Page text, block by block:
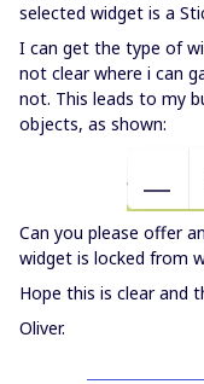
selected widget is a
I can get the type of
not clear where i can
not. This leads to my
objects, as shown:
Can you please offer
widget is locked from
Hope this is clear and
Oliver.